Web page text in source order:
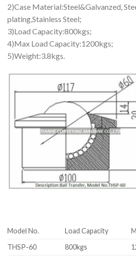
2)Case Material:Steel&Galvanzed,
plating,Stainless Steel;
3)Load Capacity:800kgs;
4)Max Load Capacity:1200kgs;
5)Weight:3.8kgs.
Model No. Load Capacity
THSP-60
800kgs